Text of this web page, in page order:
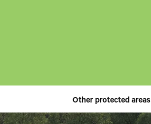
Other protected areas